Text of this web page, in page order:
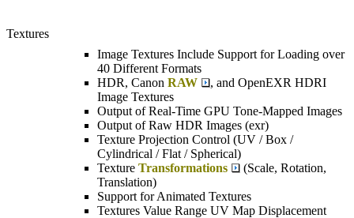
Textures
Image Textures Include Support for Loading over
40 Different Formats
HDR, Canon RAW
, and OpenEXR HDRI
Image Textures
Output of Real-Time GPU Tone-Mapped Images
Output of Raw HDR Images (exr)
Texture Projection Control (UV / Box /
Cylindrical / Flat / Spherical)
Texture Transformations
(Scale, Rotation,
Translation)
Support for Animated Textures
Textures Value Range UV Map Displacement